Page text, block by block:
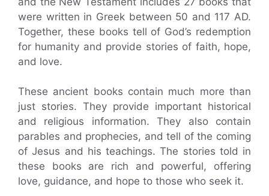
were written in Greek between 50 and 117 AD.
Together, these books tell of God’s redemption
for humanity and provide stories of faith, hope,
and love.
These ancient books contain much more than
just stories. They provide important historical
and religious information. They also contain
parables and prophecies, and tell of the coming
of Jesus and his teachings. The stories told in
these books are rich and powerful, offering
love, guidance, and hope to those who seek it.